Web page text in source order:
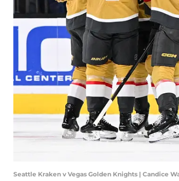
Seattle Kraken v Vegas Golden Knights | Candice